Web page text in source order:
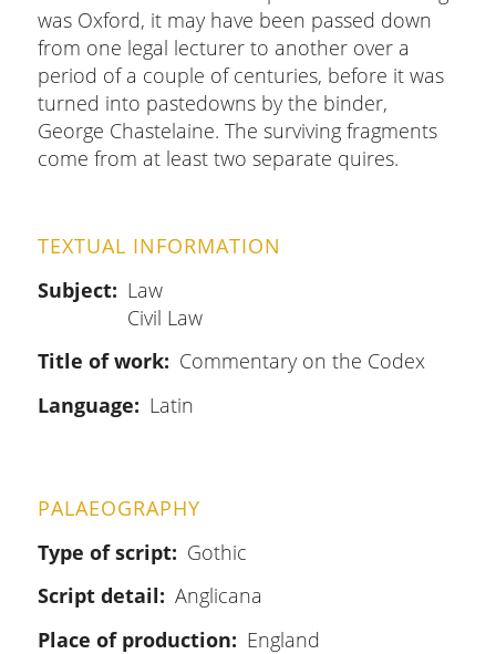
was Oxford, it may have been passed down
from one legal lecturer to another over a
period of a couple of centuries, before it was
turned into pastedowns by the binder,
George Chastelaine. The surviving fragments
come from at least two separate quires.
TEXTUAL INFORMATION
Subject
Law
Civil Law
Title of work
Commentary on the Codex
Language
Latin
PALAEOGRAPHY
Type of script
Gothic
Script detail
Anglicana
Place of production
England